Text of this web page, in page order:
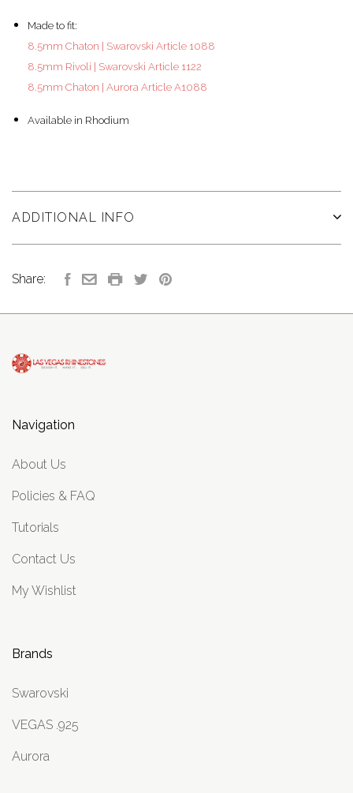
Made to fit:
8.5mm Chaton | Swarovski Article 1088
8.5mm Rivoli | Swarovski Article 1122
8.5mm Chaton | Aurora Article A1088
Available in Rhodium
ADDITIONAL INFO
Share:
Navigation
About Us
Policies & FAQ
Tutorials
Contact Us
My Wishlist
Brands
Swarovski
VEGAS .925
Aurora